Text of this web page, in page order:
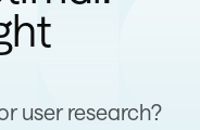
user research?